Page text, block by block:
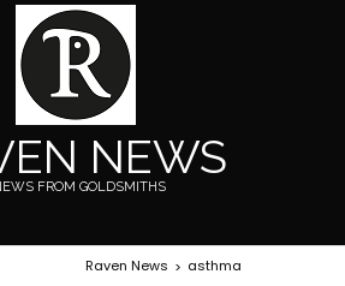
NEWS
FROM GOLDSMITHS
Raven News > asthma